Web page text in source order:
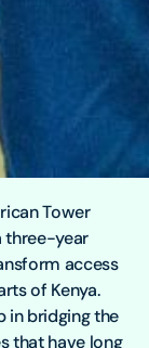
Tower
three-year
access
of Kenya.
in bridging the
that have long